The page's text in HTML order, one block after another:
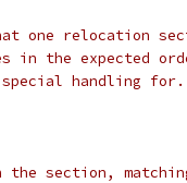
one relocation
in the expected
handling for.
section,